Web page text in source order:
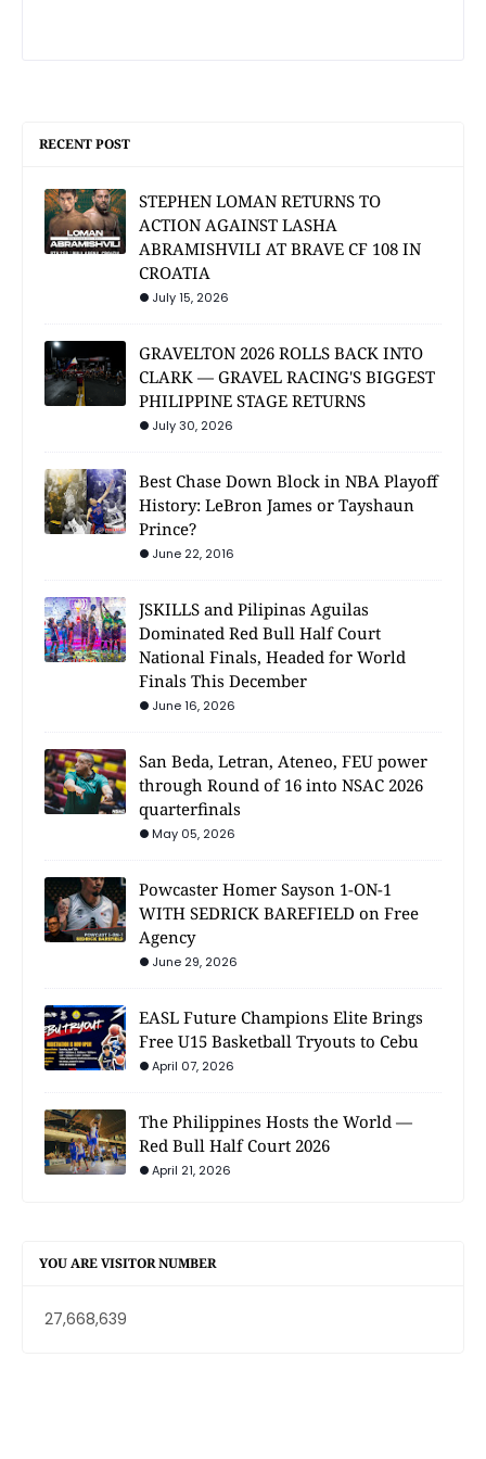
RECENT POST
STEPHEN LOMAN RETURNS TO
ACTION AGAINST LASHA
ABRAMISHVILI AT BRAVE CF 108 IN
CROATIA
July 15, 2026
GRAVELTON 2026 ROLLS BACK INTO
CLARK — GRAVEL RACING'S BIGGEST
PHILIPPINE STAGE RETURNS
July 30, 2026
Best Chase Down Block in NBA Playoff
History: LeBron James or Tayshaun
Prince?
June 22, 2016
JSKILLS and Pilipinas Aguilas
Dominated Red Bull Half Court
National Finals, Headed for World
Finals This December
June 16, 2026
San Beda, Letran, Ateneo, FEU power
through Round of 16 into NSAC 2026
quarterfinals
May 05, 2026
Powcaster Homer Sayson 1-ON-1
WITH SEDRICK BAREFIELD on Free
Agency
June 29, 2026
EASL Future Champions Elite Brings
Free U15 Basketball Tryouts to Cebu
April 07, 2026
The Philippines Hosts the World —
Red Bull Half Court 2026
April 21, 2026
YOU ARE VISITOR NUMBER
27,668,639